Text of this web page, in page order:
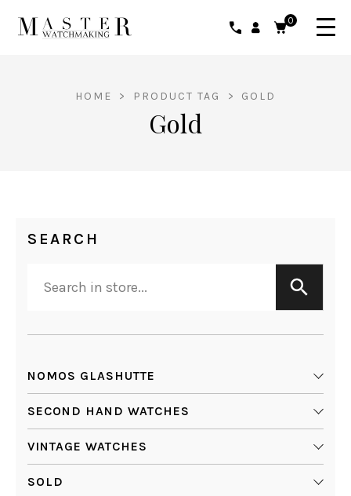
0
HOME > PRODUCT TAG > GOLD
Gold
SEARCH
NOMOS GLASHUTTE
SECOND HAND WATCHES
VINTAGE WATCHES
SOLD